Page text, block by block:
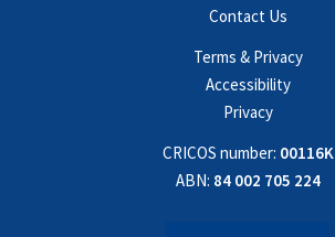
Contact Us
Terms & Privacy
Accessibility
Privacy
CRICOS number: 00116K
ABN: 84 002 705 224